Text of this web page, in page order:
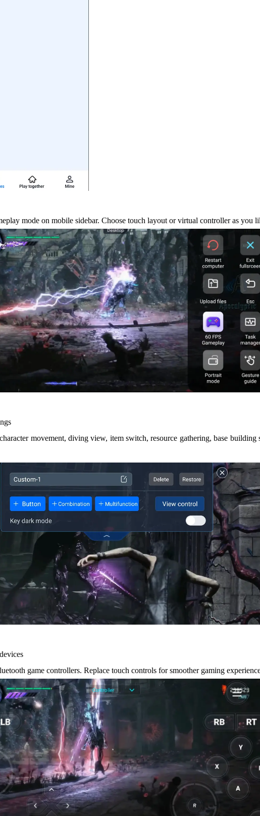
mode on mobile sidebar. Choose touch layout or virtual controller as you
movement, diving view, item switch, resource gathering, base building
game controllers. Replace touch controls for smoother gaming